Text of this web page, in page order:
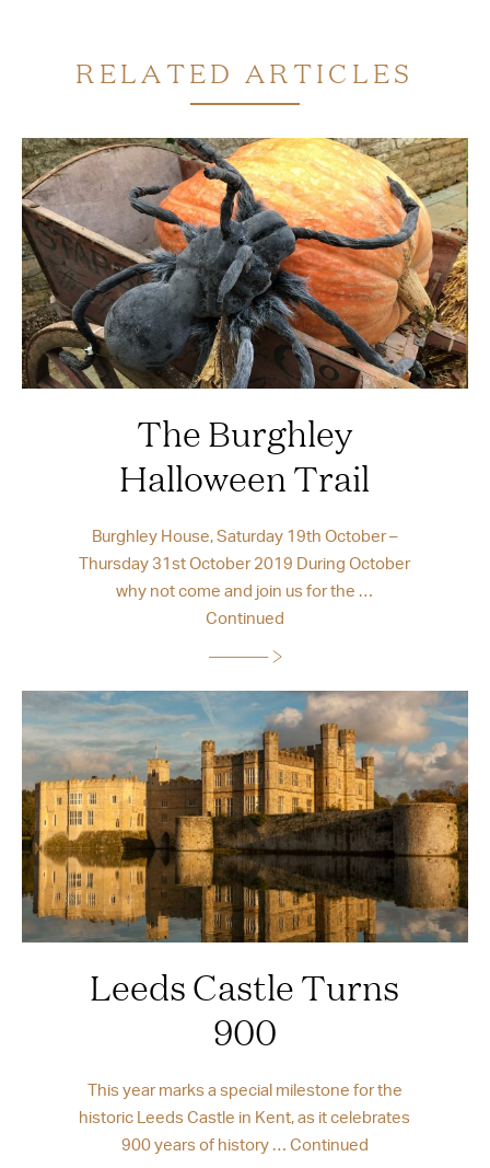
RELATED ARTICLES
The Burghley
Halloween Trail
Burghley House, Saturday 19th October –
Thursday 31st October 2019 During October
why not come and join us for the …
Continued
Leeds Castle Turns
900
This year marks a special milestone for the
historic Leeds Castle in Kent, as it celebrates
900 years of history … Continued